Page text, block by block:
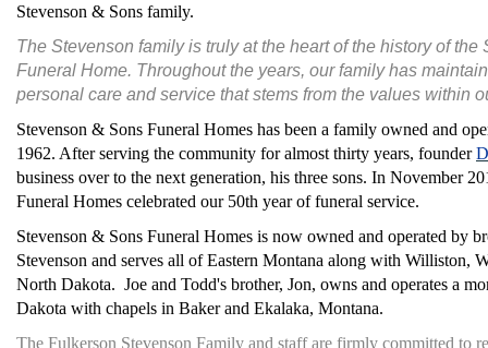
Stevenson & Sons family.
The Stevenson family is truly at the heart of the history of the
Funeral Home. Throughout the years, our family has
personal care and service that stems from the values within
Stevenson & Sons Funeral Homes has been a family owned and
1962. After serving the community for almost thirty years, founder
business over to the next generation, his three sons. In November
Funeral Homes celebrated our 50th year of funeral service.
Stevenson & Sons Funeral Homes is now owned and operated by
Stevenson and serves all of Eastern Montana along with Williston,
North Dakota. Joe and Todd's brother, Jon, owns and operates a
Dakota with chapels in Baker and Ekalaka, Montana.
The Fulkerson Stevenson Family and staff are firmly committed to